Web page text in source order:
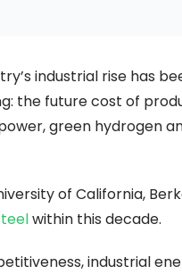
industrial rise has
the future cost of
green hydrogen
of California,
within this decade.
industrial